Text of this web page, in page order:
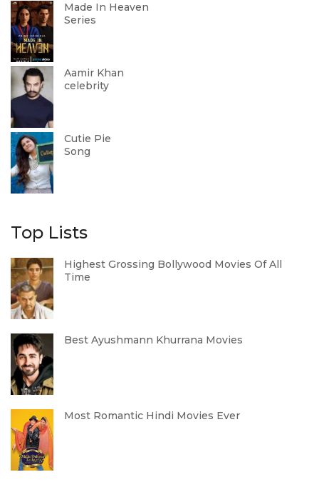
Made In Heaven
Series
Aamir Khan
celebrity
Cutie Pie
Song
Top Lists
Highest Grossing Bollywood Movies Of All
Time
Best Ayushmann Khurrana Movies
Most Romantic Hindi Movies Ever